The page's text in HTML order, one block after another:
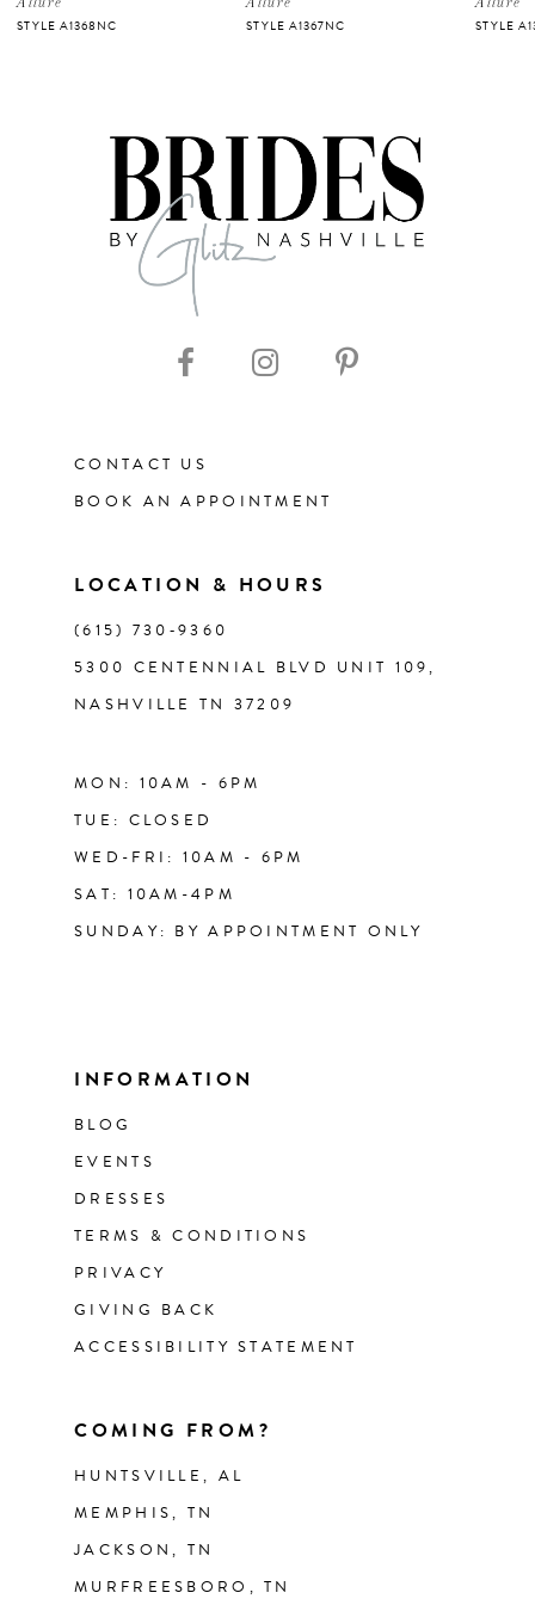
STYLE A1368NC STYLE A1367NC STYLE
CONTACT US
BOOK AN APPOINTMENT
LOCATION & HOURS
(615) 730‑9360
5300 CENTENNIAL BLVD UNIT 109,
NASHVILLE TN 37209
MON: 10AM - 6PM
TUE: CLOSED
WED-FRI: 10AM - 6PM
SAT: 10AM-4PM
SUNDAY: BY APPOINTMENT ONLY
INFORMATION
BLOG
EVENTS
DRESSES
TERMS & CONDITIONS
PRIVACY
GIVING BACK
ACCESSIBILITY STATEMENT
COMING FROM?
HUNTSVILLE, AL
MEMPHIS, TN
JACKSON, TN
MURFREESBORO, TN